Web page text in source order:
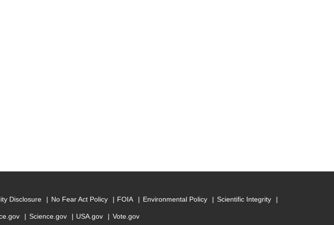
Disclosure No Fear Act Policy FOIA Environmental Policy Scientific Integrity
Science.gov USA.gov Vote.gov